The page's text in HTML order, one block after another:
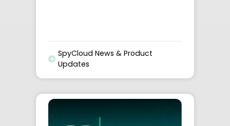
SpyCloud News & Product
Updates